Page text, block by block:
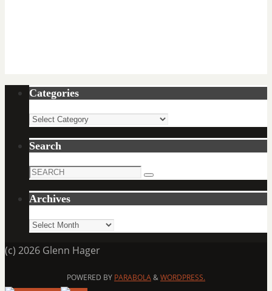
Categories
Categories
Search
Search
Search
Archives
Archives
(c) 2026 Glenn Hager
POWERED BY PARABOLA&WORDPRESS.